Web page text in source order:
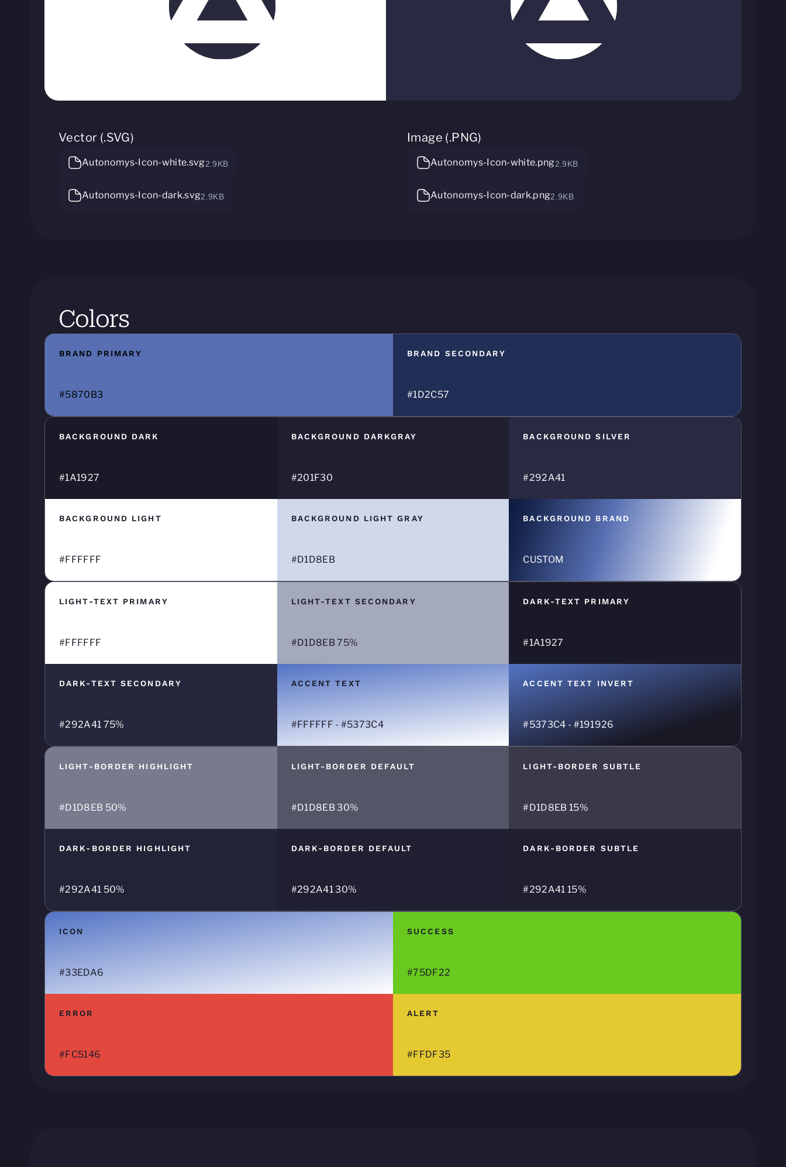
Vector (.SVG)
Autonomys-Icon-white.svg2.9KB
Autonomys-Icon-dark.svg2.9KB
Image (.PNG)
Autonomys-Icon-white.png2.9KB
Autonomys-Icon-dark.png2.9KB
Colors
BRAND PRIMARY
#5870B3
BRAND SECONDARY
#1D2C57
BACKGROUND DARK
#1A1927
BACKGROUND DARKGRAY
#201F30
BACKGROUND SILVER
#292A41
BACKGROUND LIGHT
#FFFFFF
BACKGROUND LIGHT GRAY
#D1D8EB
BACKGROUND BRAND
CUSTOM
LIGHT-TEXT PRIMARY
#FFFFFF
LIGHT-TEXT SECONDARY
#D1D8EB 75%
DARK-TEXT PRIMARY
#1A1927
DARK-TEXT SECONDARY
#292A41 75%
ACCENT TEXT
#FFFFFF - #5373C4
ACCENT TEXT INVERT
#5373C4 - #191926
LIGHT-BORDER HIGHLIGHT
#D1D8EB 50%
LIGHT-BORDER DEFAULT
#D1D8EB 30%
LIGHT-BORDER SUBTLE
#D1D8EB 15%
DARK-BORDER HIGHLIGHT
#292A41 50%
DARK-BORDER DEFAULT
#292A41 30%
DARK-BORDER SUBTLE
#292A41 15%
ICON
#33EDA6
SUCCESS
#75DF22
ERROR
#FC5146
ALERT
#FFDF35